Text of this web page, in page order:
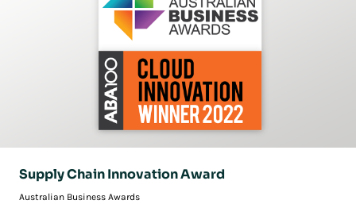
Supply Chain Innovation Award
Australian Business Awards